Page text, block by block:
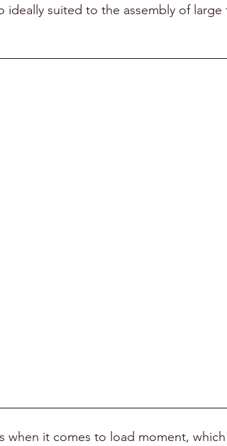
suited to the assembly of large
when it comes to load moment,